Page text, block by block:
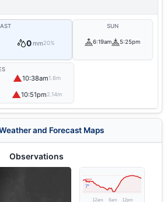
0mm20%
SUN
6:19am 5:25pm
▲10:38am1.6m
▲10:51pm2.14m
and Forecast Maps
Observations